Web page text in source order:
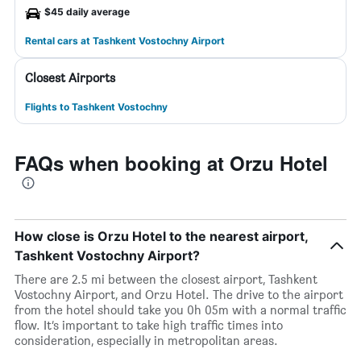
$45 daily average
Rental cars at Tashkent Vostochny Airport
Closest Airports
Flights to Tashkent Vostochny
FAQs when booking at Orzu Hotel
How close is Orzu Hotel to the nearest airport,
Tashkent Vostochny Airport?
There are 2.5 mi between the closest airport, Tashkent
Vostochny Airport, and Orzu Hotel. The drive to the airport
from the hotel should take you 0h 05m with a normal traffic
flow. It’s important to take high traffic times into
consideration, especially in metropolitan areas.